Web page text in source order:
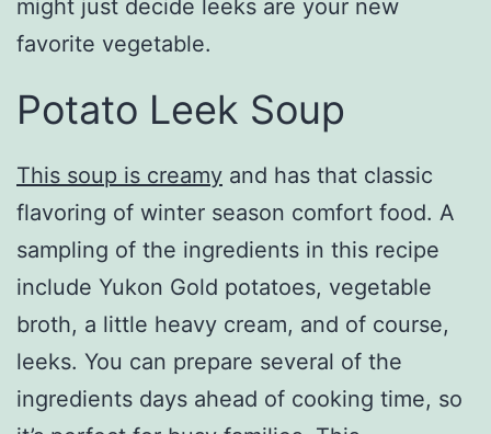
might just decide leeks are your new
favorite vegetable.
Potato Leek Soup
This soup is creamy and has that classic
flavoring of winter season comfort food. A
sampling of the ingredients in this recipe
include Yukon Gold potatoes, vegetable
broth, a little heavy cream, and of course,
leeks. You can prepare several of the
ingredients days ahead of cooking time, so